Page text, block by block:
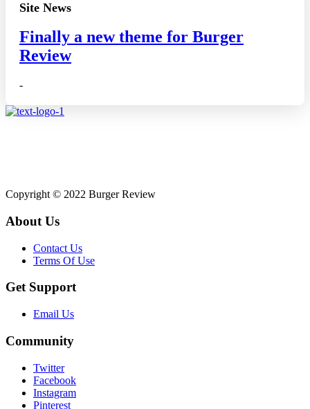
Site News
Finally a new theme for Burger
Review
-
Copyright © 2022 Burger Review
About Us
Contact Us
Terms Of Use
Get Support
Email Us
Community
Twitter
Facebook
Instagram
Pinterest